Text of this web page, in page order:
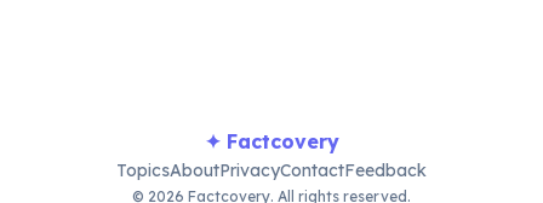
✦ Factcovery
TopicsAboutPrivacyContactFeedback
© 2026 Factcovery. All rights reserved.